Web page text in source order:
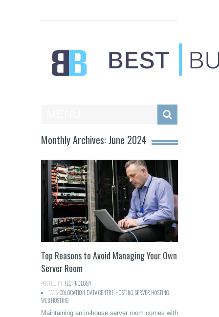
Monthly Archives: June 2024
Top Reasons to Avoid Managing Your Own
Server Room
POSTED IN:TECHNOLOGY
TAGS:COLOCATION DATA CENTRE HOSTING SERVER HOSTING
WEB HOSTING
Maintaining an in-house server room comes with